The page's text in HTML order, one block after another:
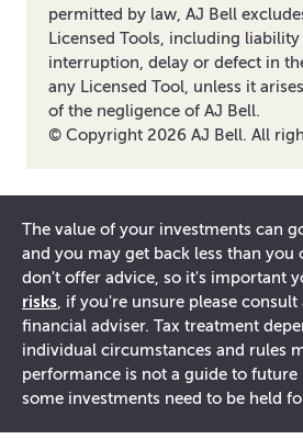
permitted by law, AJ Bell
Licensed Tools, including
interruption, delay or defect in
any Licensed Tool, unless it
of the negligence of AJ Bell.
© Copyright 2026 AJ Bell. All
The value of your investments can
and you may get back less than you
don't offer advice, so it's important
risks , if you're unsure please
financial adviser. Tax treatment
individual circumstances and rules
performance is not a guide to future
some investments need to be held